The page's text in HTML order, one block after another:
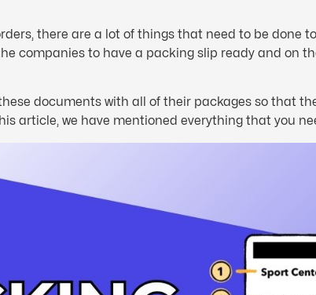
there are a lot of things that need to be done
companies to have a packing slip ready and on
documents with all of their packages so that
article, we have mentioned everything that you